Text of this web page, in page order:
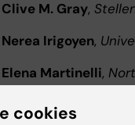
Clive M. Gray,
Nerea Irigoyen,
Elena Martinelli,
Isabelle Imbert
cookies